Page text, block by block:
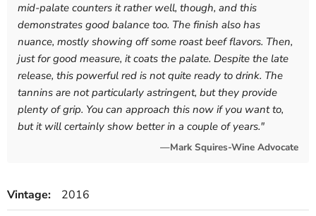
mid-palate counters it rather well, though, and this
demonstrates good balance too. The finish also has
nuance, mostly showing off some roast beef flavors. Then,
just for good measure, it coats the palate. Despite the late
release, this powerful red is not quite ready to drink. The
tannins are not particularly astringent, but they provide
plenty of grip. You can approach this now if you want to,
but it will certainly show better in a couple of years."
—Mark Squires-Wine Advocate
Vintage:
2016